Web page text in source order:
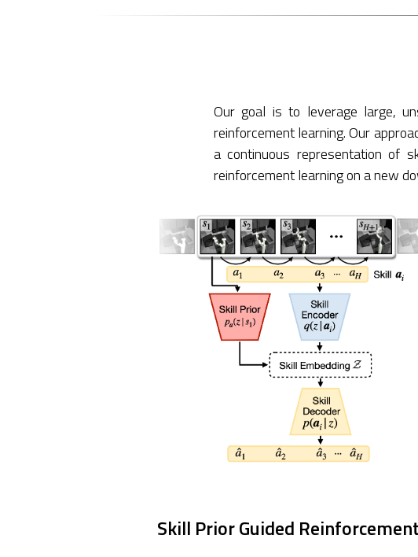
Our goal is to leverage large,
reinforcement learning. Our
a continuous representation of
reinforcement learning on a new
Skill Prior Guided